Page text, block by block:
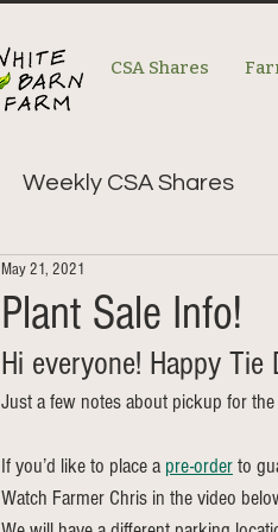
CSA Shares
Weekly CSA Shares
Plant Sale Info!
May 21, 2021
Hi everyone! Happy Tie
Just a few notes about pickup for
If you’d like to place a pre-order to
Watch Farmer Chris in the video